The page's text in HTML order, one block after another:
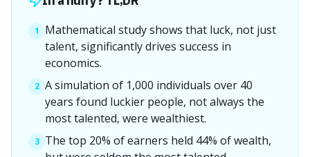
1
Mathematical study shows that luck, not just
talent, significantly drives success in
economics.
2 A simulation of 1,000 individuals over 40
years found luckier people, not always the
most talented, were wealthiest.
3 The top 20% of earners held 44% of wealth,